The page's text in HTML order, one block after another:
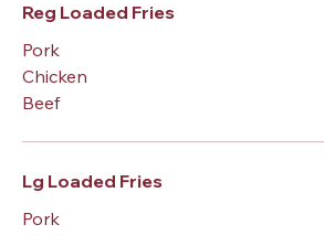
Reg Loaded Fries
Pork
Chicken
Beef
Lg Loaded Fries
Pork